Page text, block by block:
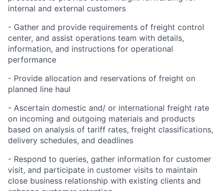
internal and external customers
- Gather and provide requirements of freight control
center, and assist operations team with details,
information, and instructions for operational
performance
- Provide allocation and reservations of freight on
planned line haul
- Ascertain domestic and/ or international freight rate
on incoming and outgoing materials and products
based on analysis of tariff rates, freight classifications,
delivery schedules, and deadlines
- Respond to queries, gather information for customer
visit, and participate in customer visits to maintain
close business relationship with existing clients and